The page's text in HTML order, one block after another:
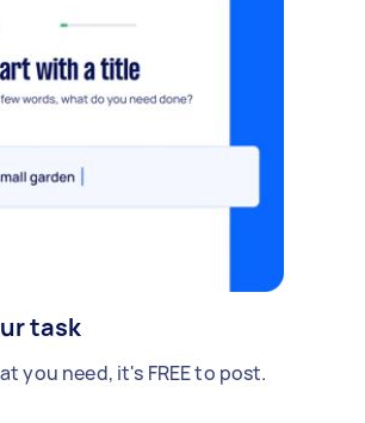
task
you need, it's FREE to post.